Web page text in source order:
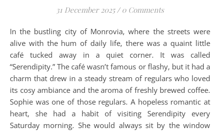
31 December 2025 / 0 Comments
In the bustling city of Monrovia, where the streets were
alive with the hum of daily life, there was a quaint little
café tucked away in a quiet corner. It was called
“Serendipity.” The café wasn’t famous or flashy, but it had a
charm that drew in a steady stream of regulars who loved
its cosy ambiance and the aroma of freshly brewed coffee.
Sophie was one of those regulars. A hopeless romantic at
heart, she had a habit of visiting Serendipity every
Saturday morning. She would always sit by the window